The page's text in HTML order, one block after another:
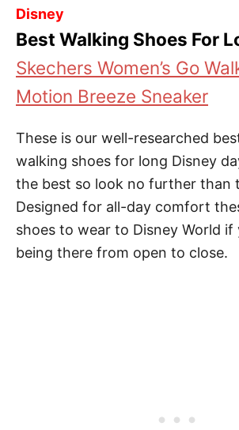
Disney
Best Walking Shoes For
Skechers Women’s Go
Motion Breeze Sneaker
These is our well-researched
walking shoes for long Disney
the best so look no further than
Designed for all-day comfort
shoes to wear to Disney World if
being there from open to close.